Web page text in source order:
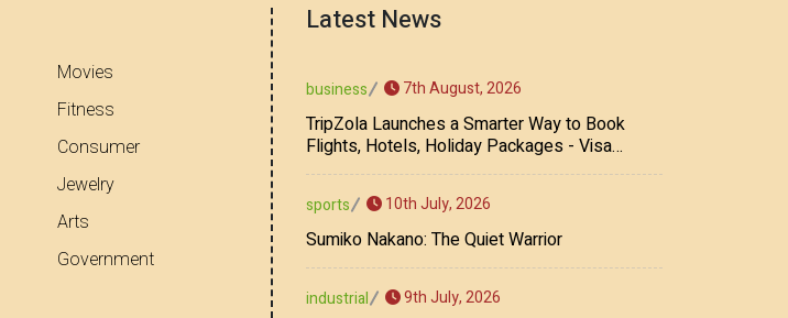
Movies
Fitness
Consumer
Jewelry
Arts
Government
Latest News
business 7th August, 2026
TripZola Launches a Smarter Way to Book
Flights, Hotels, Holiday Packages - Visa
Services
sports 10th July, 2026
Sumiko Nakano: The Quiet Warrior
industrial 9th July, 2026